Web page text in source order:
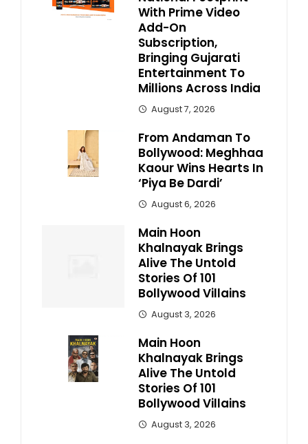
With Prime Video
Add-On
Subscription,
Bringing Gujarati
Entertainment To
Millions Across India
August 7, 2026
From Andaman To
Bollywood: Meghhaa
Kaour Wins Hearts In
‘Piya Be Dardi’
August 6, 2026
Main Hoon
Khalnayak Brings
Alive The Untold
Stories Of 101
Bollywood Villains
August 3, 2026
Main Hoon
Khalnayak Brings
Alive The Untold
Stories Of 101
Bollywood Villains
August 3, 2026